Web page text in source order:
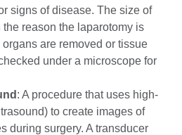
signs of disease. The size of
reason the laparotomy is
are removed or tissue
under a microscope for
: A procedure that uses high-
to create images of
during surgery. A transducer